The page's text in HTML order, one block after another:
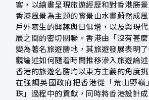
客，以繪畫呈現旅遊經歷和對香港勝
香港風景為主題的實景山水畫蔚然成
戶外寫生的興趣與日俱增，以及與現
展之間的密切關聯。香港由「沒有甚
變為著名旅遊勝地，其旅遊發展表明
觀論述如何隨着時間推移滲入旅遊論
香港的旅遊名勝均以東方主義的角度
在強調英國政府把香港從「荒山野嶺
珠」過程中的貢獻，同時將香港設計